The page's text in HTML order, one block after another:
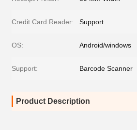
Credit Card Reader: Support
OS: Android/windows
Support: Barcode Scanner
Product Description